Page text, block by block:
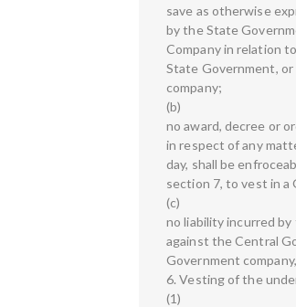
save as otherwise
by the State
Company in relation
State Government,
company;
(b)
no award, decree or
in respect of any
day, shall be
section 7, to vest in a
(c)
no liability incurred
against the Central
Government
6. Vesting of the
(1)